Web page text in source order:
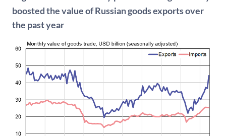
boosted the value of Russian goods exports over
the past year